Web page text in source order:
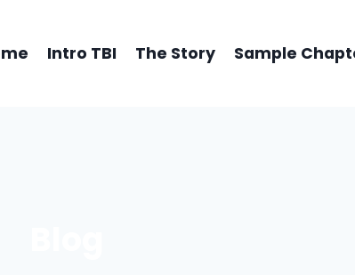
Intro TBI The Story Sample